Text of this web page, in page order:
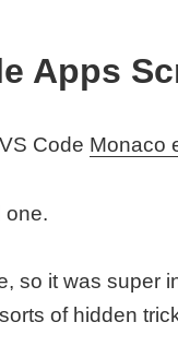
Apps
Code Monaco
one.
so it was super
of hidden